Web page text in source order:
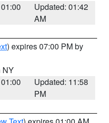
Updated: 01:42
AM
) expires 07:00 PM by
NY
Updated: 11:58
PM